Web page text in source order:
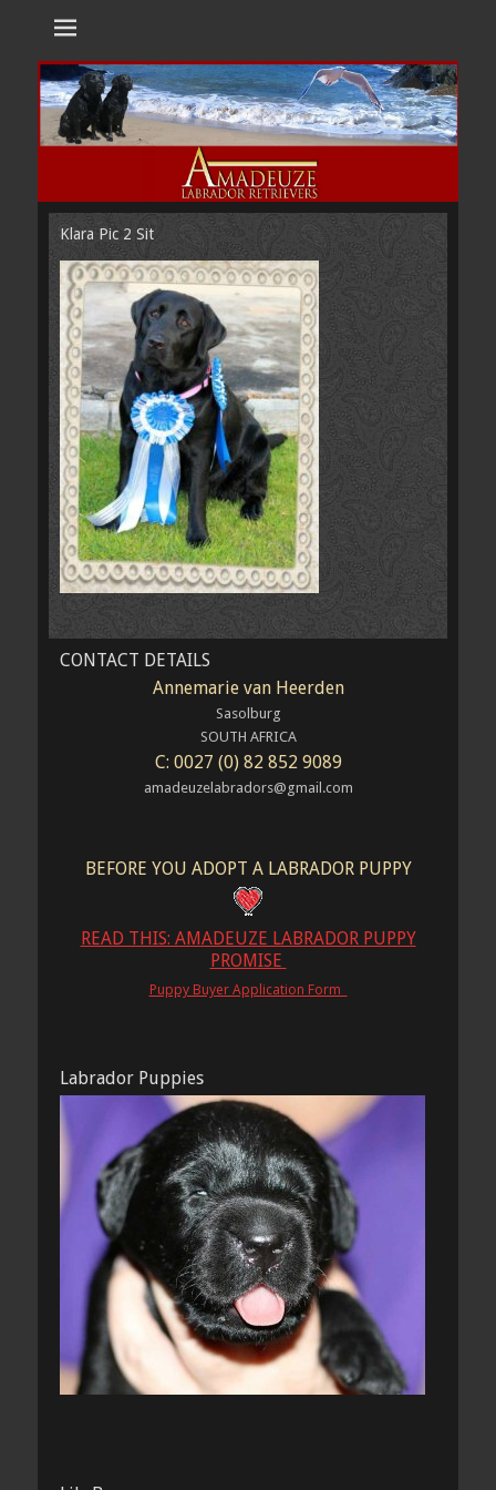
Amadeuze
Labradors
Labradors are unique representatives of the dog family.
Klara Pic 2 Sit
CONTACT DETAILS
Annemarie van Heerden
Sasolburg
SOUTH AFRICA
C: 0027 (0) 82 852 9089
amadeuzelabradors@gmail.com
BEFORE YOU ADOPT A LABRADOR PUPPY
READ THIS: AMADEUZE LABRADOR PUPPY
PROMISE
Puppy Buyer Application Form
Labrador Puppies